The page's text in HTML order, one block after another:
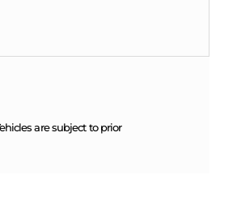
are subject to prior